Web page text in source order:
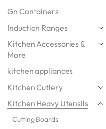
Gn Containers
Induction Ranges
Kitchen Accessories &
More
kitchen appliances
Kitchen Cutlery
Kitchen Heavy Utensils
Cutting Boards